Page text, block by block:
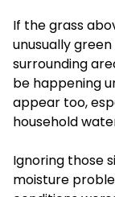
If the grass
unusually
surrounding
be happening
appear too,
household
Ignoring those
moisture